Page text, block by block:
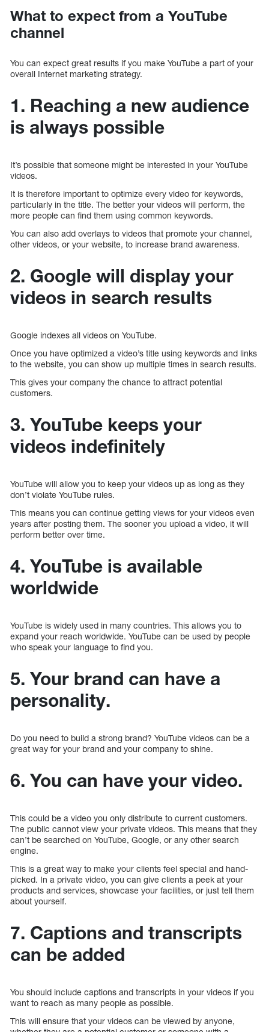
What to expect from a YouTube
channel
You can expect great results if you make YouTube a part of your
overall Internet marketing strategy.
1. Reaching a new audience
is always possible
It’s possible that someone might be interested in your YouTube
videos.
It is therefore important to optimize every video for keywords,
particularly in the title. The better your videos will perform, the
more people can find them using common keywords.
You can also add overlays to videos that promote your channel,
other videos, or your website, to increase brand awareness.
2. Google will display your
videos in search results
Google indexes all videos on YouTube.
Once you have optimized a video’s title using keywords and links
to the website, you can show up multiple times in search results.
This gives your company the chance to attract potential
customers.
3. YouTube keeps your
videos indefinitely
YouTube will allow you to keep your videos up as long as they
don’t violate YouTube rules.
This means you can continue getting views for your videos even
years after posting them. The sooner you upload a video, it will
perform better over time.
4. YouTube is available
worldwide
YouTube is widely used in many countries. This allows you to
expand your reach worldwide. YouTube can be used by people
who speak your language to find you.
5. Your brand can have a
personality.
Do you need to build a strong brand? YouTube videos can be a
great way for your brand and your company to shine.
6. You can have your video.
This could be a video you only distribute to current customers.
The public cannot view your private videos. This means that they
can’t be searched on YouTube, Google, or any other search
engine.
This is a great way to make your clients feel special and hand-
picked. In a private video, you can give clients a peek at your
products and services, showcase your facilities, or just tell them
about yourself.
7. Captions and transcripts
can be added
You should include captions and transcripts in your videos if you
want to reach as many people as possible.
This will ensure that your videos can be viewed by anyone,